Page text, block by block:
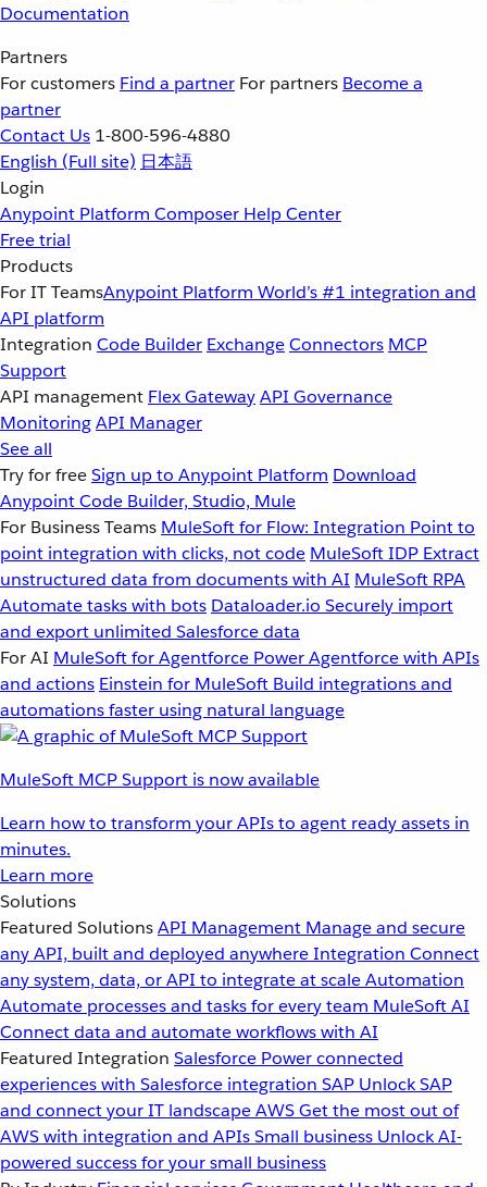
Documentation
Partners
For customers Find a partner For partners Become a
partner
Contact Us 1-800-596-4880
English (Full site) 日本語
Login
Anypoint Platform Composer Help Center
Free trial
Products
For IT TeamsAnypoint Platform World’s #1 integration and
API platform
Integration Code Builder ExchangeConnectors MCP
Support
API management Flex GatewayAPI Governance
MonitoringAPI Manager
See all
Try for freeSign up to Anypoint Platform Download
Anypoint Code Builder, Studio, Mule
For Business Teams MuleSoft for Flow: Integration Point to
point integration with clicks, not code MuleSoft IDP Extract
unstructured data from documents with AI MuleSoft RPA
Automate tasks with bots Dataloader.io Securely import
and export unlimited Salesforce data
For AI MuleSoft for Agentforce Power Agentforce with APIs
and actions Einstein for MuleSoft Build integrations and
automations faster using natural language
MuleSoft MCP Support is now available
Learn how to transform your APIs to agent ready assets in
minutes.
Learn more
Solutions
Featured SolutionsAPI Management Manage and secure
any API, built and deployed anywhereIntegration Connect
any system, data, or API to integrate at scaleAutomation
Automate processes and tasks for every team MuleSoft AI
Connect data and automate workflows with AI
Featured Integration Salesforce Power connected
experiences with Salesforce integration SAP Unlock SAP
and connect your IT landscapeAWSGet the most out of
AWS with integration and APIsSmall business Unlock AI-
powered success for your small business